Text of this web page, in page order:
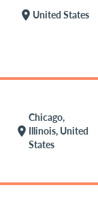
location_on United States
location_on
Chicago,
Illinois, United
States